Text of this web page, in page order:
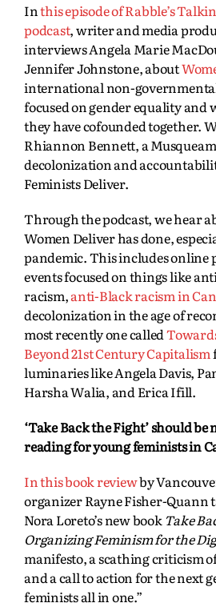
Inthis episode of Rabble’s
podcast, writer and media
interviews Angela Marie
Jennifer Johnstone, about
international non-
focused on gender equality and
they have cofounded together.
Rhiannon Bennett, a
decolonization and
Feminists Deliver.
Through the podcast, we hear
Women Deliver has done,
pandemic. This includes online
events focused on things like
racism,anti-Black racism in
decolonization in the age of
most recently one called
Beyond 21st Century Capitalism
luminaries like Angela Davis,
Harsha Walia, and Erica Ifill.
‘Take Back the Fight’ should
reading for young feminists in
In this book reviewby
organizer Rayne Fisher-Quann
Nora Loreto’s new bookTake
Organizing Feminism for the
manifesto, a scathing criticism
and a call to action for the next
feminists all in one.”